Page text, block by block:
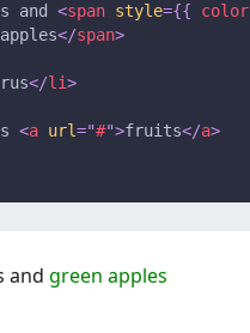
and
<span style={{ color
</span>
</li>
<a url="#">fruits</a>
and green apples